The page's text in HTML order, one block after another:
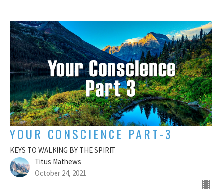
YOUR CONSCIENCE PART-3
KEYS TO WALKING BY THE SPIRIT
Titus Mathews
October 24, 2021